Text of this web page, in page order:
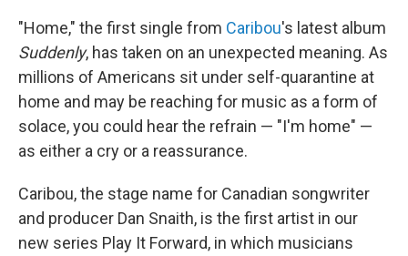
"Home," the first single from Caribou's latest album
Suddenly, has taken on an unexpected meaning. As
millions of Americans sit under self-quarantine at
home and may be reaching for music as a form of
solace, you could hear the refrain — "I'm home" —
as either a cry or a reassurance.
Caribou, the stage name for Canadian songwriter
and producer Dan Snaith, is the first artist in our
new series Play It Forward, in which musicians